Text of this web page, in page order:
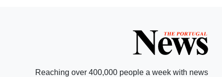
Reaching over 400,000 people a week with news